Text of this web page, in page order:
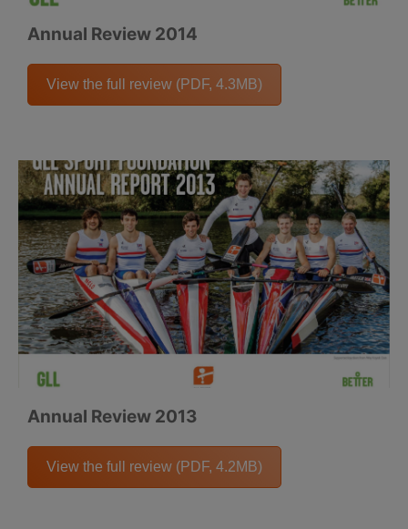
Annual Review 2014
View the full review (PDF, 4.3MB)
Annual Review 2013
View the full review (PDF, 4.2MB)